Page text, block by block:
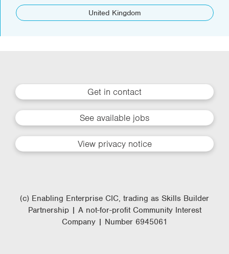
United Kingdom
Get in contact
See available jobs
View privacy notice
(c) Enabling Enterprise CIC, trading as Skills Builder
Partnership | A not-for-profit Community Interest
Company | Number 6945061